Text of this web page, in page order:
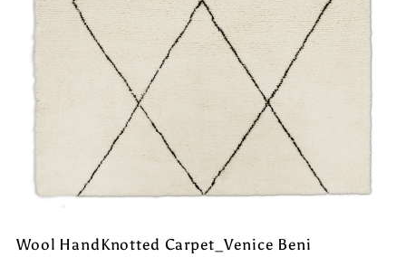
Wool HandKnotted Carpet_Venice Beni